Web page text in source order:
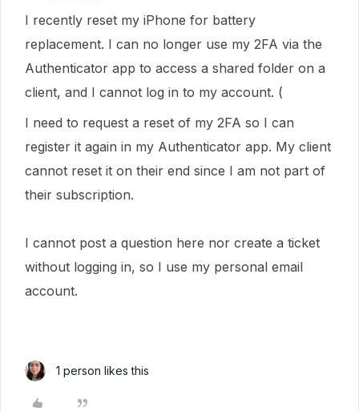
I recently reset my iPhone for battery
replacement. I can no longer use my 2FA via the
Authenticator app to access a shared folder on a
client, and I cannot log in to my account. (
I need to request a reset of my 2FA so I can
register it again in my Authenticator app. My client
cannot reset it on their end since I am not part of
their subscription.
I cannot post a question here nor create a ticket
without logging in, so I use my personal email
account.
1 person likes this